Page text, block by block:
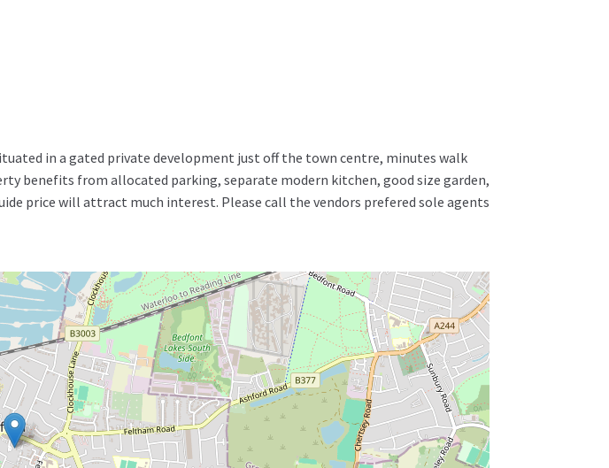
in a gated private development just off the town centre, minutes walk
benefits from allocated parking, separate modern kitchen, good size garden,
price will attract much interest. Please call the vendors prefered sole agents